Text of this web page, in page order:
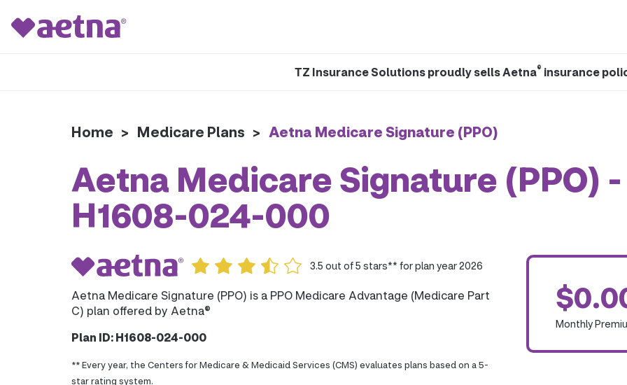
TZ Insurance Solutions proudly sells Aetna® insurance
Home > Medicare Plans > Aetna Medicare Signature (PPO)
Aetna Medicare Signature (PPO) -
H1608-024-000
3.5 out of 5 stars** for plan year 2026
Aetna Medicare Signature (PPO) is a PPO Medicare Advantage (Medicare Part
C) plan offered by Aetna®
Plan ID: H1608-024-000
** Every year, the Centers for Medicare & Medicaid Services (CMS) evaluates plans based on a 5-
star rating system.
Monthly